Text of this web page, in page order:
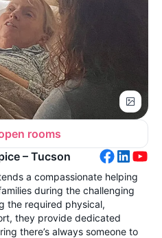
rooms
– Tucson
a compassionate helping
during the challenging
the required physical,
they provide dedicated
there’s always someone to